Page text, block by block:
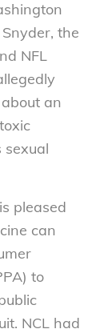
the
NFL
an
sexual
pleased
can
to
NCL had